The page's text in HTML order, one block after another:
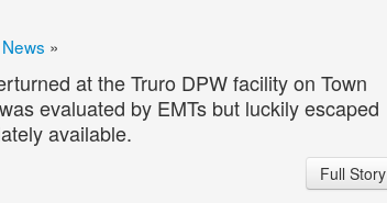
»
at the Truro DPW facility on Town
evaluated by EMTs but luckily escaped
available.
Full Story